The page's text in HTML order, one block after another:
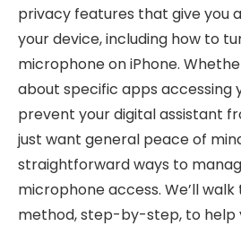
privacy features that give you
your device, including how to
microphone on iPhone.
about specific apps accessing
prevent your digital assistant
just want general peace of
straightforward ways to
microphone access. We’ll
method, step-by-step, to help